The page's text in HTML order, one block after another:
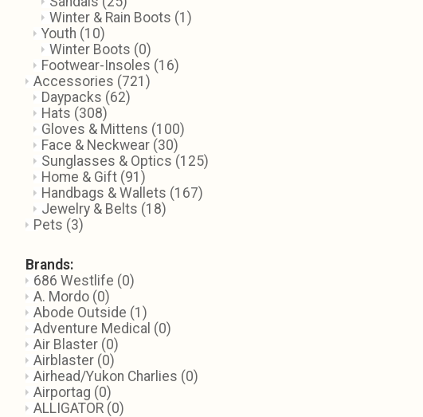
Winter & Rain Boots (1)
Youth (10)
Winter Boots (0)
Footwear-Insoles (16)
Accessories (721)
Daypacks (62)
Hats (308)
Gloves & Mittens (100)
Face & Neckwear (30)
Sunglasses & Optics (125)
Home & Gift (91)
Handbags & Wallets (167)
Jewelry & Belts (18)
Pets (3)
Brands:
686 Westlife (0)
A. Mordo (0)
Abode Outside (1)
Adventure Medical (0)
Air Blaster (0)
Airblaster (0)
Airhead/Yukon Charlies (0)
Airportag (0)
ALLIGATOR (0)